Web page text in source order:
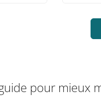
pour mieux